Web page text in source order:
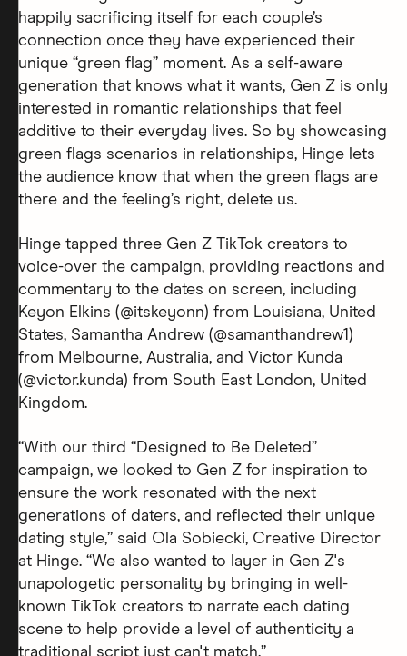
happily sacrificing itself for each couple’s
connection once they have experienced their
unique “green flag” moment. As a self-aware
generation that knows what it wants, Gen Z is only
interested in romantic relationships that feel
additive to their everyday lives. So by showcasing
green flags scenarios in relationships, Hinge lets
the audience know that when the green flags are
there and the feeling’s right, delete us.
Hinge tapped three Gen Z TikTok creators to
voice-over the campaign, providing reactions and
commentary to the dates on screen, including
Keyon Elkins (@itskeyonn) from Louisiana, United
States, Samantha Andrew (@samanthandrew1)
from Melbourne, Australia, and Victor Kunda
(@victor.kunda) from South East London, United
Kingdom.
“With our third “Designed to Be Deleted”
campaign, we looked to Gen Z for inspiration to
ensure the work resonated with the next
generations of daters, and reflected their unique
dating style,” said Ola Sobiecki, Creative Director
at Hinge. “We also wanted to layer in Gen Z's
unapologetic personality by bringing in well-
known TikTok creators to narrate each dating
scene to help provide a level of authenticity a
traditional script just can't match.”